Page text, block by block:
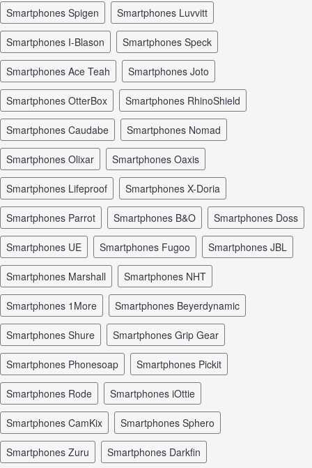
smartphones Spigen smartphones Luvvitt
smartphones I-Blason smartphones Speck
smartphones Ace Teah smartphones Joto
smartphones OtterBox smartphones RhinoShield
smartphones Caudabe smartphones Nomad
smartphones Olixar smartphones Oaxis
smartphones Lifeproof smartphones X-Doria
smartphones Parrot smartphones B&O smartphones Doss
smartphones UE smartphones Fugoo smartphones JBL
smartphones Marshall smartphones NHT
smartphones 1More smartphones Beyerdynamic
smartphones Shure smartphones Grip Gear
smartphones Phonesoap smartphones Pickit
smartphones Rode smartphones iOttie
smartphones CamKix smartphones Sphero
smartphones Zuru smartphones Darkfin